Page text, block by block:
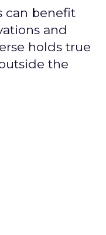
can benefit
and
holds true
the